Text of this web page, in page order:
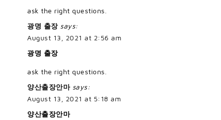
ask the right questions.
광명 출장 says:
August 13, 2021 at 2:56 am
광명 출장
ask the right questions.
양산출장안마 says:
August 13, 2021 at 5:18 am
양산출장안마